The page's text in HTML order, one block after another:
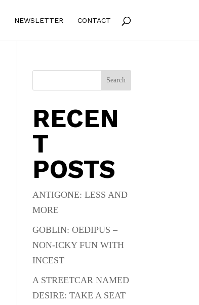
NEWSLETTER CONTACT
Search
RECEN
T
POSTS
ANTIGONE: LESS AND
MORE
GOBLIN: OEDIPUS –
NON-ICKY FUN WITH
INCEST
A STREETCAR NAMED
DESIRE: TAKE A SEAT